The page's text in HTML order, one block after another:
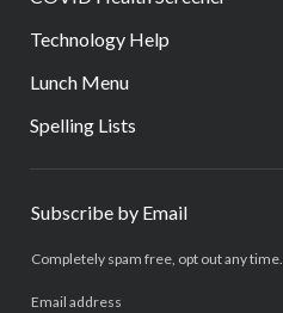
Technology Help
Lunch Menu
Spelling Lists
Subscribe by Email
Completely spam free, opt out any time.
Email address